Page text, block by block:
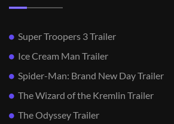
Super Troopers 3 Trailer
Ice Cream Man Trailer
Spider-Man: Brand New Day Trailer
The Wizard of the Kremlin Trailer
The Odyssey Trailer